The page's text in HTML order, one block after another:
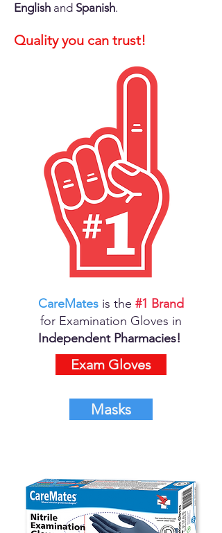
English and Spanish.
Quality you can trust!
CareMates is the #1 Brand
for Examination Gloves in
Independent Pharmacies!
Exam Gloves
Masks